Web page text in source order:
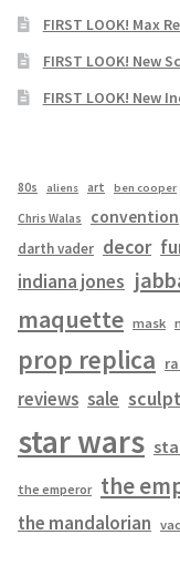
FIRST LOOK! Max
FIRST LOOK! New
FIRST LOOK! New
80s aliens art ben cooper
Chris Walas convention
darth vader decor
indiana jones
maquette mask
prop replica
reviews sale
star wars
the emperor the
the mandalorian